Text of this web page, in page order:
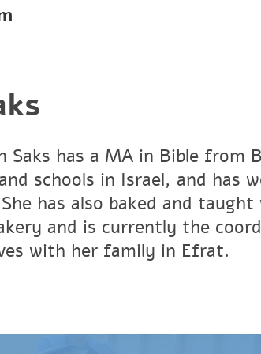
Saks has a MA in Bible
schools in Israel, and has
has also baked and
and is currently the
with her family in Efrat.